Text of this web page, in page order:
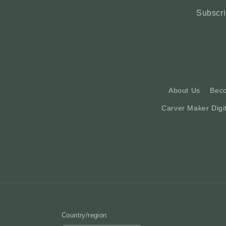
About Us
Carver Maker
Country/region